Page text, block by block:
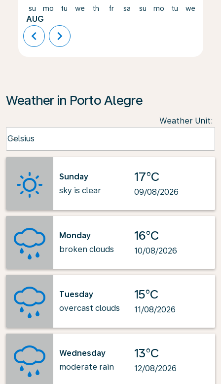
su
AUG
mo tu we th fr sa su mo tu we
chevron_left chevron_right
Weather in Porto Alegre
Weather Unit:
Celsius
keyboard_arrow_down
Sunday
sky is clear
17°C
09/08/2026
Monday
broken clouds
16°C
10/08/2026
Tuesday
overcast clouds
15°C
11/08/2026
Wednesday
moderate rain
13°C
12/08/2026